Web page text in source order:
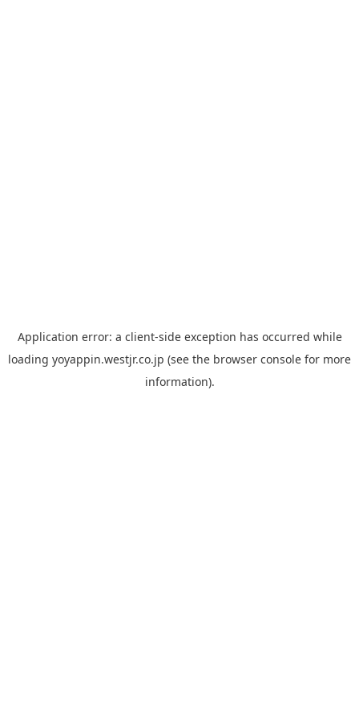
Application error: a client-side exception has occurred while
loading yoyappin.westjr.co.jp (see the browser console for more
information).